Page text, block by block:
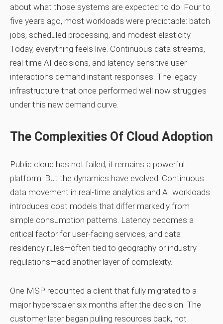
about what those systems are expected to do. Four to
five years ago, most workloads were predictable: batch
jobs, scheduled processing, and modest elasticity.
Today, everything feels live. Continuous data streams,
real‑time AI decisions, and latency‑sensitive user
interactions demand instant responses. The legacy
infrastructure that once performed well now struggles
under this new demand curve.
The Complexities Of Cloud Adoption
Public cloud has not failed; it remains a powerful
platform. But the dynamics have evolved. Continuous
data movement in real‑time analytics and AI workloads
introduces cost models that differ markedly from
simple consumption patterns. Latency becomes a
critical factor for user‑facing services, and data
residency rules—often tied to geography or industry
regulations—add another layer of complexity.
One MSP recounted a client that fully migrated to a
major hyperscaler six months after the decision. The
customer later began pulling resources back, not